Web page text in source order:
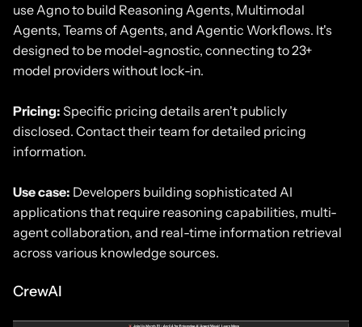
use Agno to build Reasoning Agents, Multimodal
Agents, Teams of Agents, and Agentic Workflows. It's
designed to be model-agnostic, connecting to 23+
model providers without lock-in.
Pricing: Specific pricing details aren't publicly
disclosed. Contact their team for detailed pricing
information.
Use case: Developers building sophisticated AI
applications that require reasoning capabilities, multi-
agent collaboration, and real-time information retrieval
across various knowledge sources.
CrewAI